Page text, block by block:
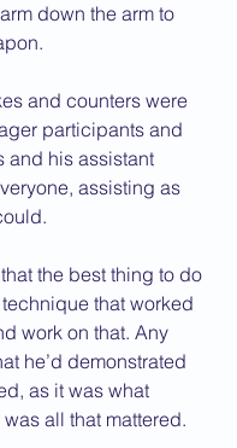
down the arm to
and counters were
participants and
and his assistant
assisting as
the best thing to do
that worked
work on that. Any
he’d demonstrated
as it was what
all that mattered.